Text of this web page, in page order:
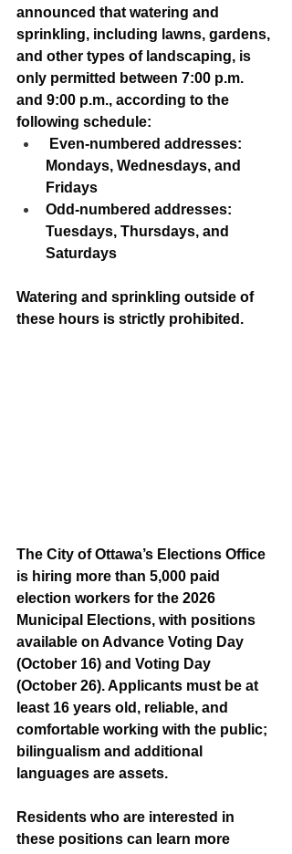
announced that watering and
sprinkling, including lawns, gardens,
and other types of landscaping, is
only permitted between 7:00 p.m.
and 9:00 p.m., according to the
following schedule:
Even-numbered addresses:
Mondays, Wednesdays, and
Fridays
Odd-numbered addresses:
Tuesdays, Thursdays, and
Saturdays
Watering and sprinkling outside of
these hours is strictly prohibited.
The City of Ottawa’s Elections Office
is hiring more than 5,000 paid
election workers for the 2026
Municipal Elections, with positions
available on Advance Voting Day
(October 16) and Voting Day
(October 26). Applicants must be at
least 16 years old, reliable, and
comfortable working with the public;
bilingualism and additional
languages are assets.
Residents who are interested in
these positions can learn more